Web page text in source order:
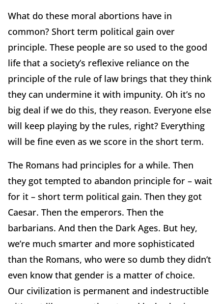
What do these moral abortions have in
common? Short term political gain over
principle. These people are so used to the good
life that a society’s reflexive reliance on the
principle of the rule of law brings that they think
they can undermine it with impunity. Oh it’s no
big deal if we do this, they reason. Everyone else
will keep playing by the rules, right? Everything
will be fine even as we score in the short term.
The Romans had principles for a while. Then
they got tempted to abandon principle for – wait
for it – short term political gain. Then they got
Caesar. Then the emperors. Then the
barbarians. And then the Dark Ages. But hey,
we’re much smarter and more sophisticated
than the Romans, who were so dumb they didn’t
even know that gender is a matter of choice.
Our civilization is permanent and indestructible